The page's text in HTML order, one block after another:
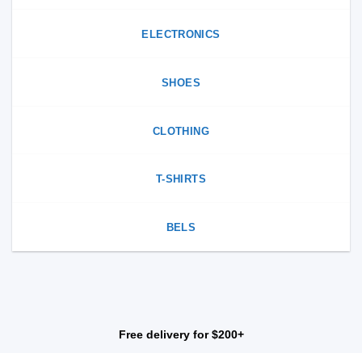
ELECTRONICS
SHOES
CLOTHING
T-SHIRTS
BELS
Free delivery for $200+